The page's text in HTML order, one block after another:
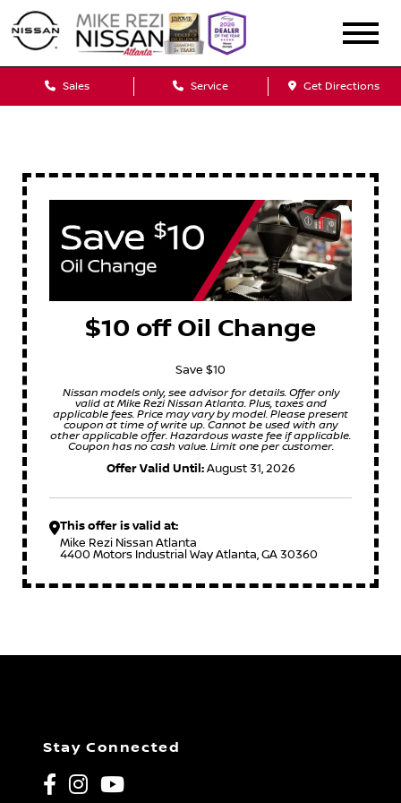
Sales Service Get Directions
$10 off Oil Change
Save $10
Nissan models only, see advisor for details. Offer only
valid at Mike Rezi Nissan Atlanta. Plus, taxes and
applicable fees. Price may vary by model. Please present
coupon at time of write up. Cannot be used with any
other applicable offer. Hazardous waste fee if applicable.
Coupon has no cash value. Limit one per customer.
Offer Valid Until:August 31, 2026
This offer is valid at:
Mike Rezi Nissan Atlanta
4400 Motors Industrial Way Atlanta, GA 30360
Stay Connected